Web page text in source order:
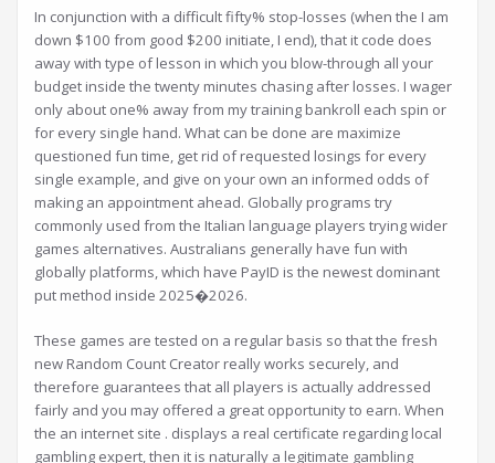
In conjunction with a difficult fifty% stop-losses (when the I am
down $100 from good $200 initiate, I end), that it code does
away with type of lesson in which you blow-through all your
budget inside the twenty minutes chasing after losses. I wager
only about one% away from my training bankroll each spin or
for every single hand. What can be done are maximize
questioned fun time, get rid of requested losings for every
single example, and give on your own an informed odds of
making an appointment ahead. Globally programs try
commonly used from the Italian language players trying wider
games alternatives. Australians generally have fun with
globally platforms, which have PayID is the newest dominant
put method inside 2025�2026.
These games are tested on a regular basis so that the fresh
new Random Count Creator really works securely, and
therefore guarantees that all players is actually addressed
fairly and you may offered a great opportunity to earn. When
the an internet site . displays a real certificate regarding local
gambling expert, then it is naturally a legitimate gambling